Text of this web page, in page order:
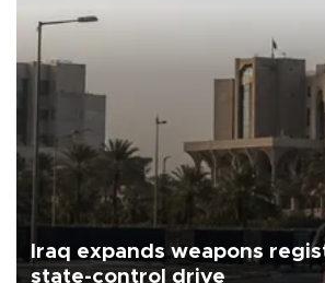
Iraq expands weapons
state-control drive